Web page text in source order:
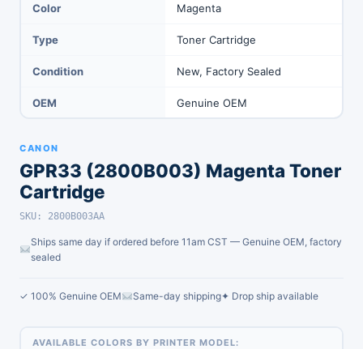
Color Magenta
Type Toner Cartridge
Condition New, Factory Sealed
OEM Genuine OEM
CANON
GPR33 (2800B003) Magenta Toner
Cartridge
SKU: 2800B003AA
Ships same day if ordered before 11am CST — Genuine OEM, factory
sealed
✓ 100% Genuine OEM Same-day shipping✦ Drop ship available
AVAILABLE COLORS BY PRINTER MODEL: